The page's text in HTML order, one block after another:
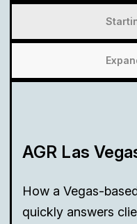
AGR Las
How a Vegas-
quickly answers